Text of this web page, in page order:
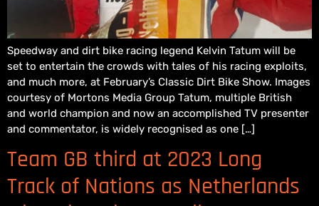
Speedway and dirt bike racing legend Kelvin Tatum will be
set to entertain the crowds with tales of his racing exploits,
and much more, at February’s Classic Dirt Bike Show. Images
courtesy of Mortons Media Group Tatum, multiple British
and world champion and now an accomplished TV presenter
and commentator, is widely recognised as one […]
Team GB third at 2023 Long
Track of Nations as Netherlands